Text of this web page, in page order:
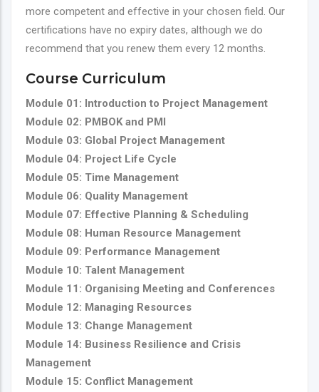
more competent and effective in your chosen field. Our
certifications have no expiry dates, although we do
recommend that you renew them every 12 months.
Course Curriculum
Module 01: Introduction to Project Management
Module 02: PMBOK and PMI
Module 03: Global Project Management
Module 04: Project Life Cycle
Module 05: Time Management
Module 06: Quality Management
Module 07: Effective Planning & Scheduling
Module 08: Human Resource Management
Module 09: Performance Management
Module 10: Talent Management
Module 11: Organising Meeting and Conferences
Module 12: Managing Resources
Module 13: Change Management
Module 14: Business Resilience and Crisis
Management
Module 15: Conflict Management